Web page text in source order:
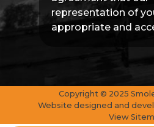
representation of
appropriate and
Copyright © 2025
Website designed and
View